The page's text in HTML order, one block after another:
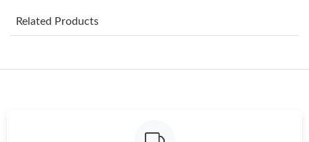
Just Sold: Peter from Paris on Jul 15, 2026 at 4:59 PM.
Related Products